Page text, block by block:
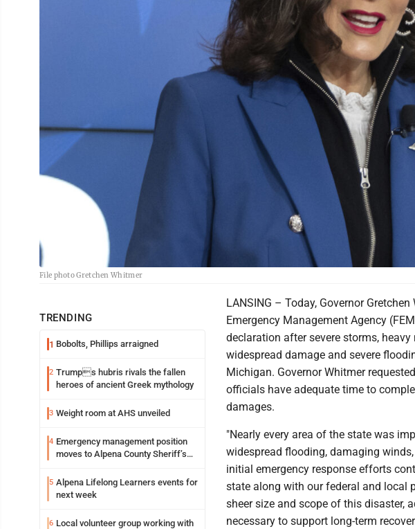
File photo Gretchen Whitmer
TRENDING
1 Bobolts, Phillips arraigned
2 Trumps hubris rivals the fallen
heroes of ancient Greek mythology
3 Weight room at AHS unveiled
4 Emergency management position
moves to Alpena County Sheriff’s
5 Alpena Lifelong Learners events for
next week
6 Local volunteer group working with
LANSING – Today, Governor
Emergency Management Agency
declaration after severe storms,
widespread damage and severe
Michigan. Governor Whitmer
officials have adequate time to
damages.
"Nearly every area of the state was
widespread flooding, damaging
initial emergency response efforts
state along with our federal and local
sheer size and scope of this disaster,
necessary to support long-term